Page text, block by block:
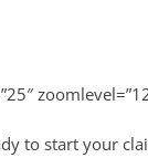
to start your